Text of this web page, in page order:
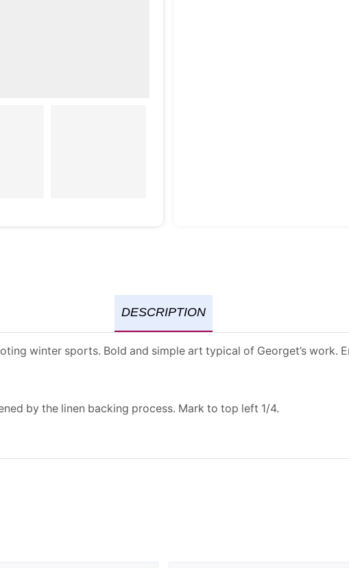
DESCRIPTION
winter sports. Bold and simple art typical of Georget’s work.
by the linen backing process. Mark to top left 1/4.